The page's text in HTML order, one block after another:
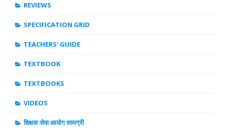
REVIEWS
SPECIFICATION GRID
TEACHERS' GUIDE
TEXTBOOK
TEXTBOOKS
VIDEOS
शिक्षक सेवा आयोग सामग्री